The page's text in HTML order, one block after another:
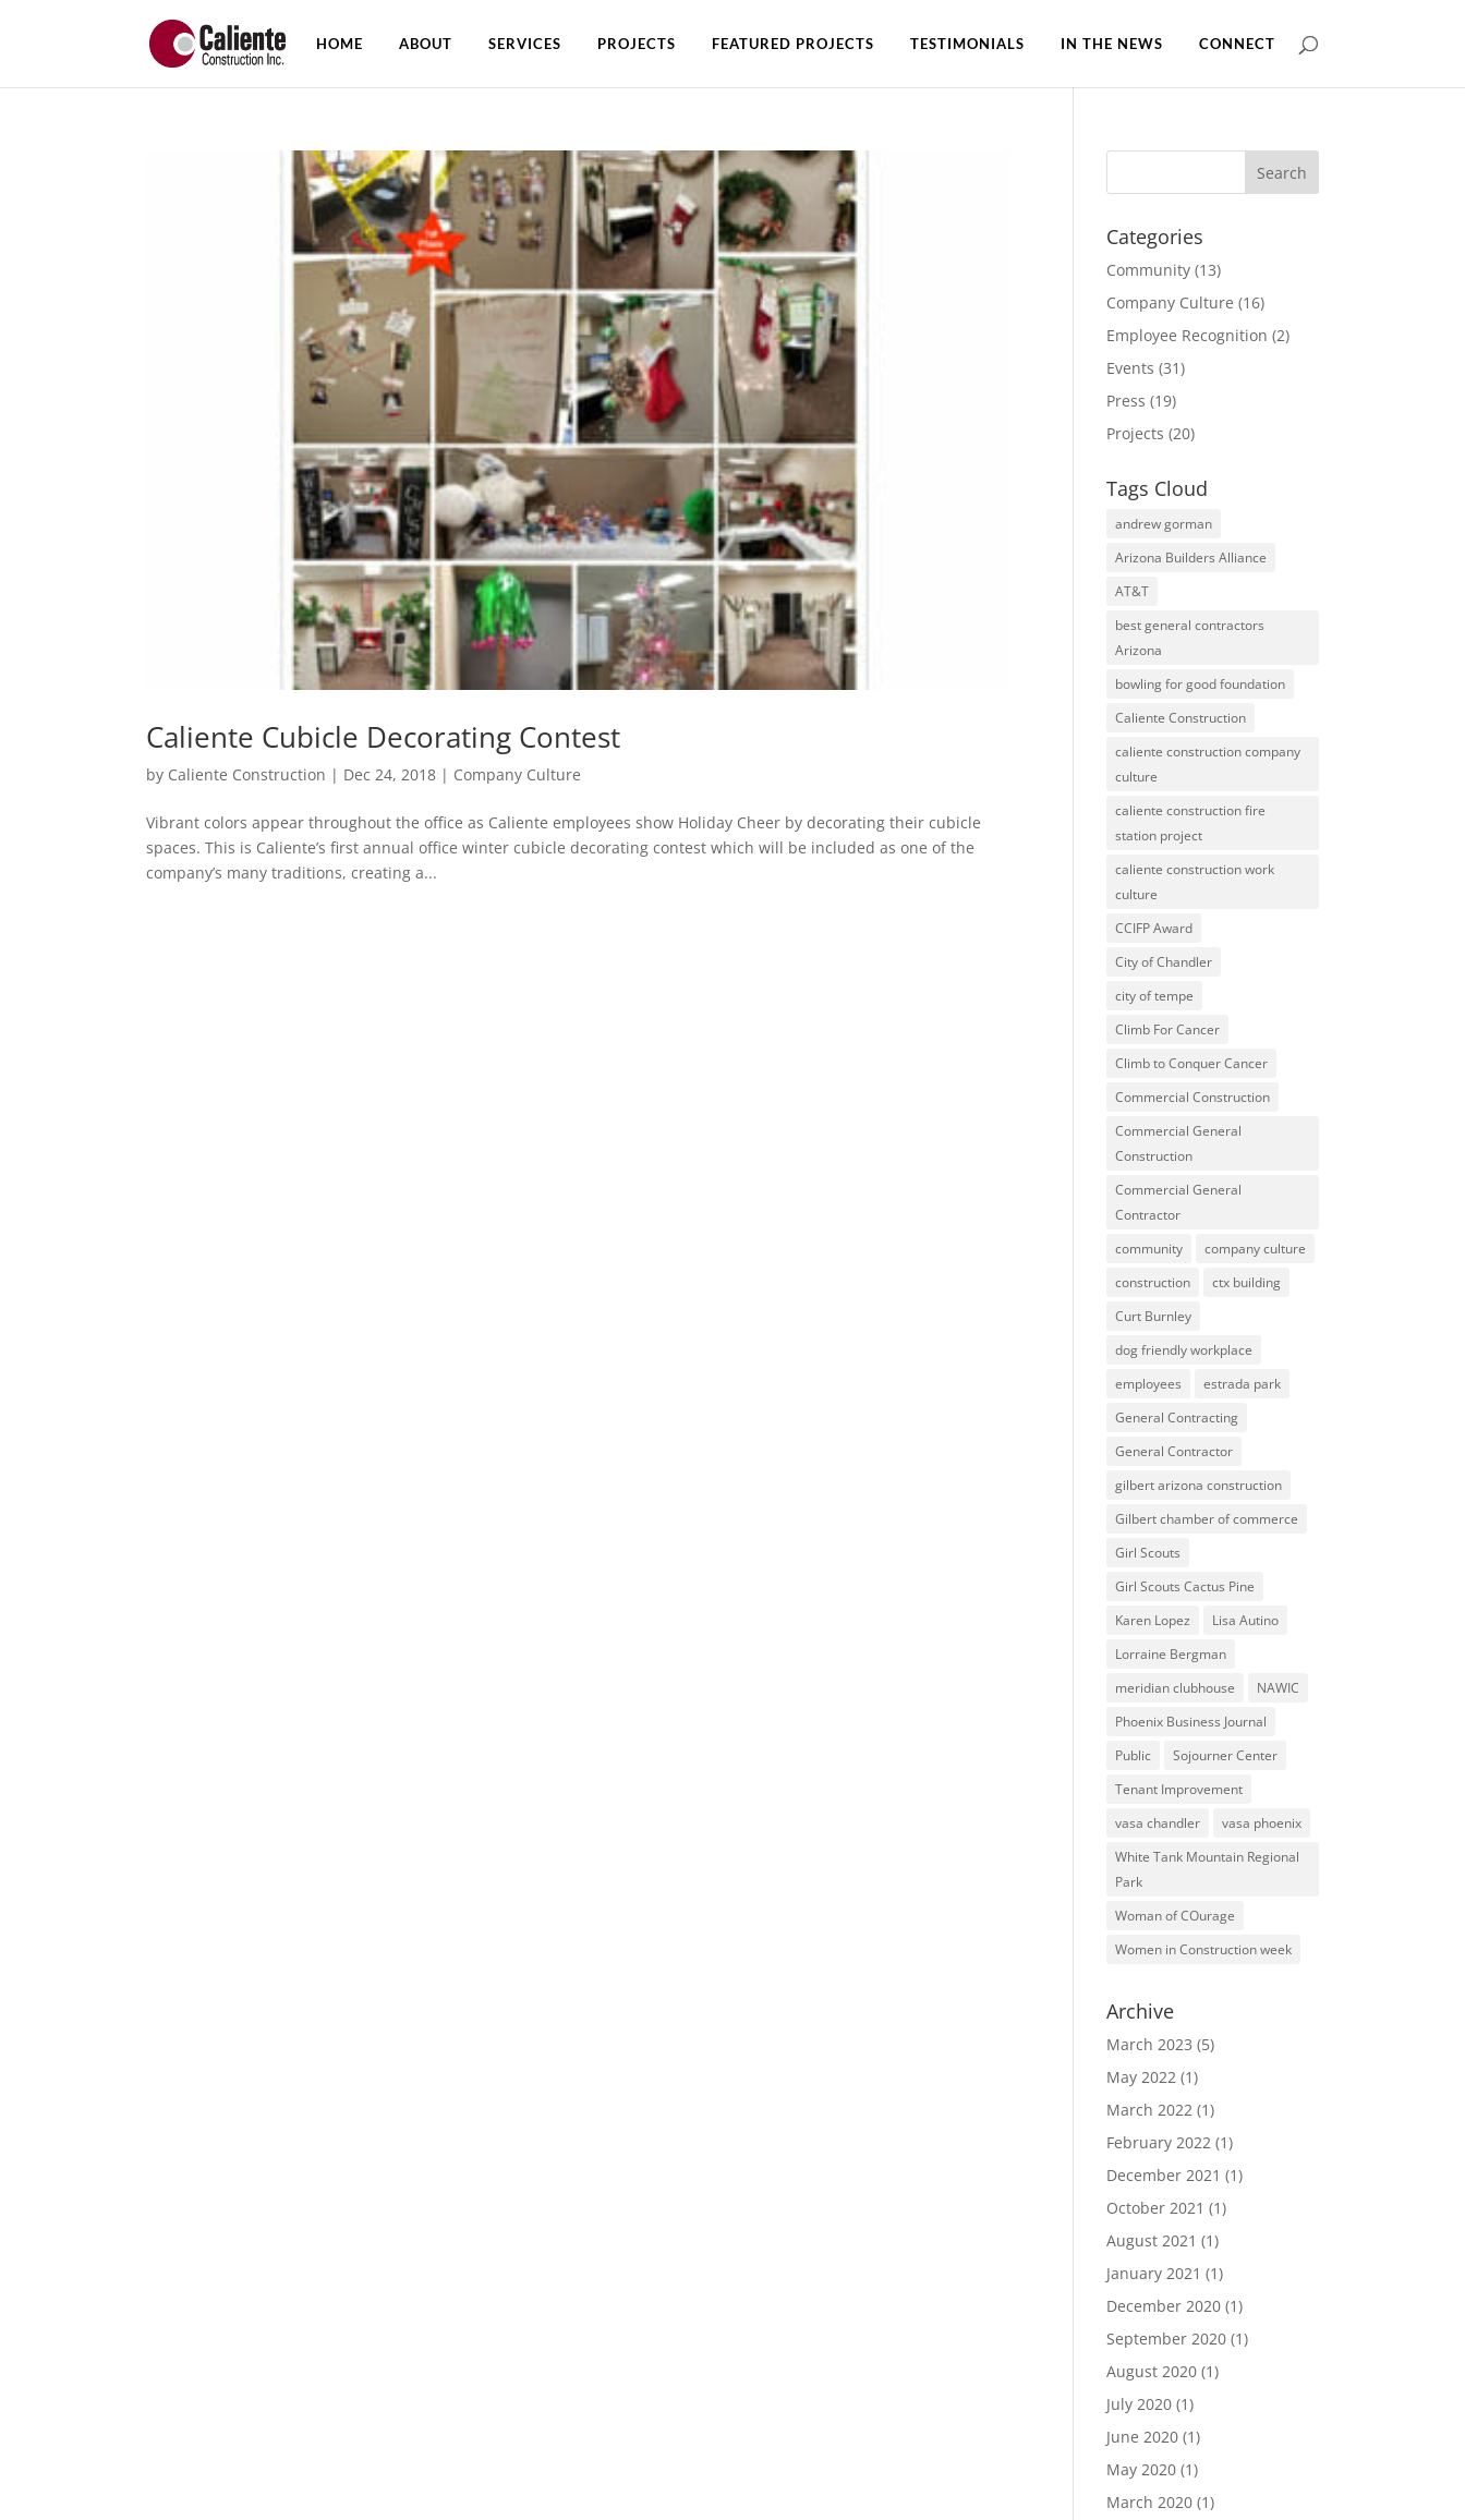
HOME ABOUT SERVICES PROJECTS FEATURED PROJECTS TESTIMONIALS IN THE NEWS CONNECT
Caliente Cubicle Decorating Contest
by Caliente Construction | Dec 24, 2018 | Company Culture
Vibrant colors appear throughout the office as Caliente employees show Holiday Cheer by decorating their cubicle
spaces. This is Caliente’s first annual office winter cubicle decorating contest which will be included as one of the
company’s many traditions, creating a...
Categories
Community (13)
Company Culture (16)
Employee Recognition (2)
Events (31)
Press (19)
Projects (20)
Tags Cloud
andrew gorman
Arizona Builders Alliance
AT&T
best general contractors
Arizona
bowling for good foundation
Caliente Construction
caliente construction company
culture
caliente construction fire
station project
caliente construction work
culture
CCIFP Award
City of Chandler
city of tempe
Climb For Cancer
Climb to Conquer Cancer
Commercial Construction
Commercial General
Construction
Commercial General
Contractor
community
company culture
construction
ctx building
Curt Burnley
dog friendly workplace
employees
estrada park
General Contracting
General Contractor
gilbert arizona construction
Gilbert chamber of commerce
Girl Scouts
Girl Scouts Cactus Pine
Karen Lopez
Lisa Autino
Lorraine Bergman
meridian clubhouse
NAWIC
Phoenix Business Journal
Public
Sojourner Center
Tenant Improvement
vasa chandler
vasa phoenix
White Tank Mountain Regional
Park
Woman of COurage
Women in Construction week
Archive
March 2023 (5)
May 2022 (1)
March 2022 (1)
February 2022 (1)
December 2021 (1)
October 2021 (1)
August 2021 (1)
January 2021 (1)
December 2020 (1)
September 2020 (1)
August 2020 (1)
July 2020 (1)
June 2020 (1)
May 2020 (1)
March 2020 (1)